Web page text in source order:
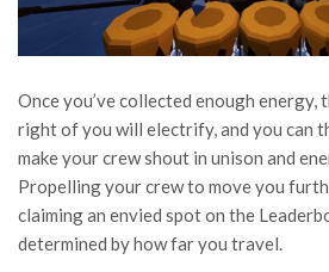
Once you’ve collected enough
right of you will electrify, and you can
make your crew shout in unison and
Propelling your crew to move you
claiming an envied spot on the
determined by how far you travel.